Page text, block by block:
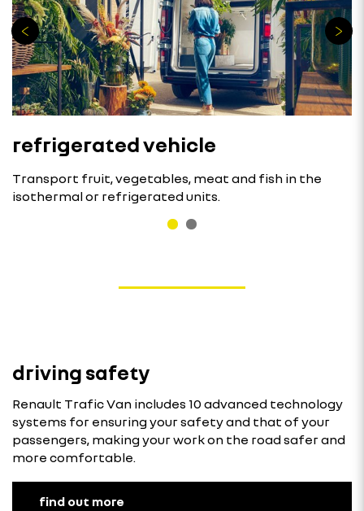
refrigerated vehicle
Transport fruit, vegetables, meat and fish in the
isothermal or refrigerated units.
driving safety
Renault Trafic Van includes 10 advanced technology
systems for ensuring your safety and that of your
passengers, making your work on the road safer and
more comfortable.
find out more